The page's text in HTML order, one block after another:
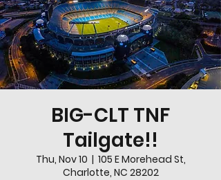
BIG-CLT TNF
Tailgate!!
Thu, Nov 10
  |
105 E Morehead St,
Charlotte, NC 28202